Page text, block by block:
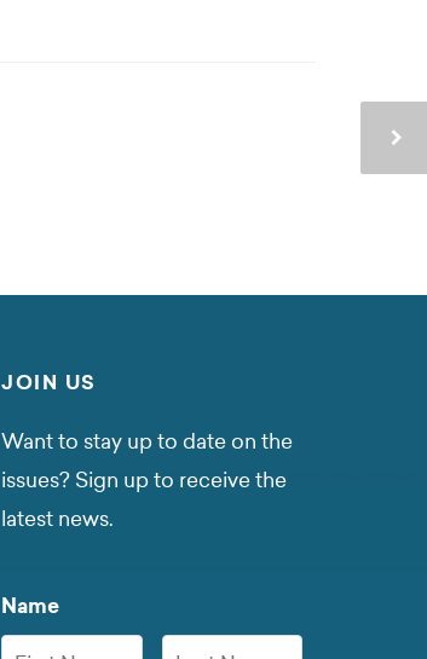
JOIN US
Want to stay up to date on the
issues? Sign up to receive the
latest news.
Name